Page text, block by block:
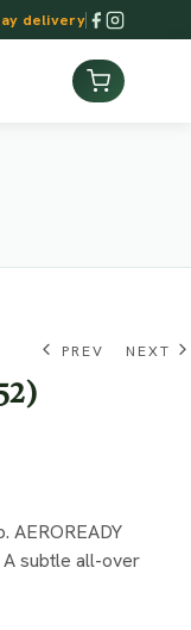
delivery
PREV NEXT
AEROREADY
subtle all-over